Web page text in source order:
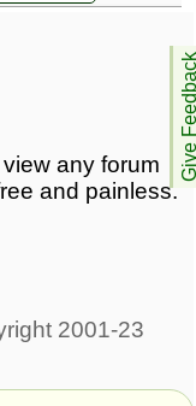
Give
any forum
and painless.